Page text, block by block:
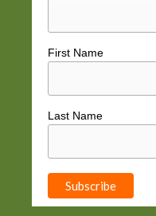
First Name
Last Name